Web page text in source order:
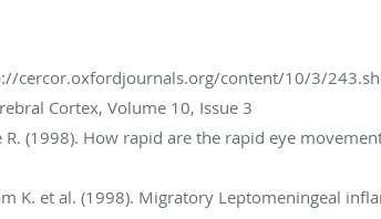
cercor.oxfordjournals.org/content/10/3/
Cortex, Volume 10, Issue 3
R. (1998). How rapid are the rapid eye
K. et al. (1998). Migratory Leptomeningeal